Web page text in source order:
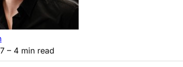
– 4 min read